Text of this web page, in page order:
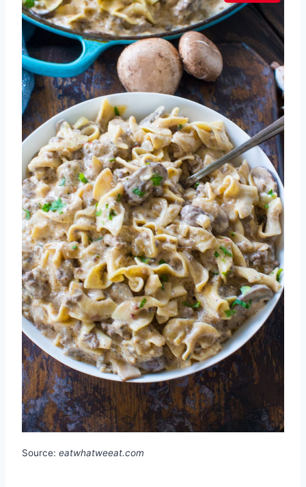
Source: eatwhatweeat.com